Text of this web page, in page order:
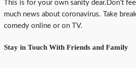
This is for your own sanity dear.Don’t
much news about coronavirus. Take
comedy online or on TV.
Stay in Touch With Friends and Family